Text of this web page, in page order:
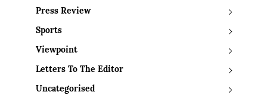
Press Review
Sports
Viewpoint
Letters To The Editor
Uncategorised